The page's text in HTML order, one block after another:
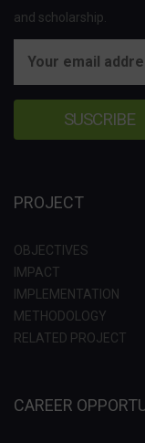
and scholarship.
PROJECT
OBJECTIVES
IMPACT
IMPLEMENTATION
METHODOLOGY
RELATED PROJECT
CAREER